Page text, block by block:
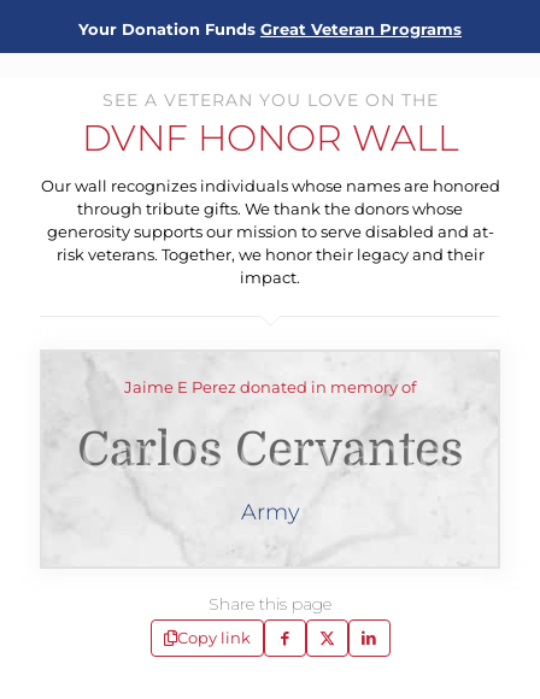
Your Donation Funds Great Veteran Programs
SEE A VETERAN YOU LOVE ON THE
DVNF HONOR WALL
Our wall recognizes individuals whose names are honored
through tribute gifts. We thank the donors whose
generosity supports our mission to serve disabled and at-
risk veterans. Together, we honor their legacy and their
impact.
Jaime E Perez donated in memory of
Carlos Cervantes
Army
Share this page
Copy link